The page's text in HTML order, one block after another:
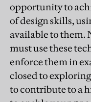
opportunity to
of design skills,
available to them.
must use these
enforce them in
closed to
to contribute to a